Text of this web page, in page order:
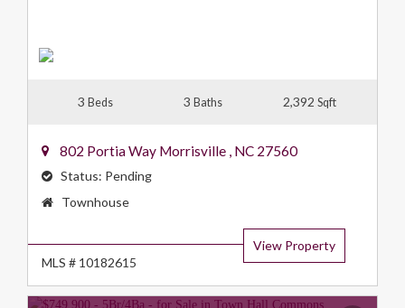
3 Beds 3 Baths 2,392Sqft
802 Portia Way Morrisville , NC 27560
Status: Pending
Property
Townhouse
View Property
MLS # 10182615